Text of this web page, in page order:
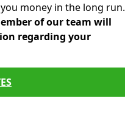
money in the long run.
of our team will
regarding your